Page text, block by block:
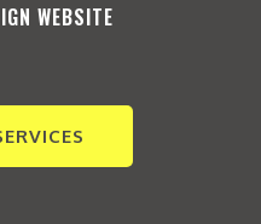
WEBSITE​